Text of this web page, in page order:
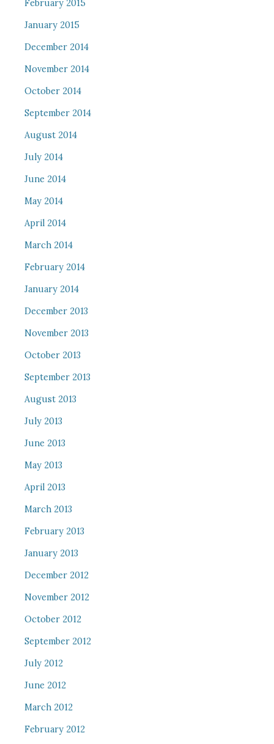
February 2015
January 2015
December 2014
November 2014
October 2014
September 2014
August 2014
July 2014
June 2014
May 2014
April 2014
March 2014
February 2014
January 2014
December 2013
November 2013
October 2013
September 2013
August 2013
July 2013
June 2013
May 2013
April 2013
March 2013
February 2013
January 2013
December 2012
November 2012
October 2012
September 2012
July 2012
June 2012
March 2012
February 2012